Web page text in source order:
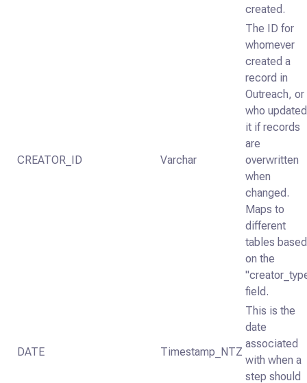
created.
CREATOR_ID Varchar
The ID for
whomever
created a
record in
Outreach, or
who updated
it if records
are
overwritten
when
changed.
Maps to
different
tables based
on the
field.
DATE Timestamp_NTZ
This is the
date
associated
with when a
step should